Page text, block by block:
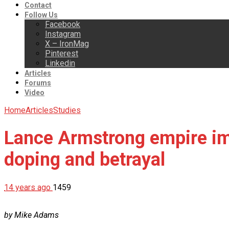
Contact
Follow Us
Facebook
Instagram
X – IronMag
Pinterest
Linkedin
Articles
Forums
Video
HomeArticlesStudies
Lance Armstrong empire
doping and betrayal
14 years ago 1459
by Mike Adams